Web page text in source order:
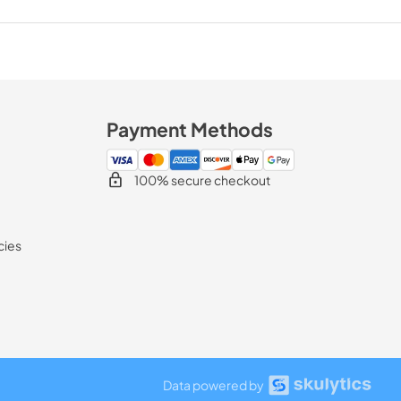
Payment Methods
100% secure checkout
Data powered by